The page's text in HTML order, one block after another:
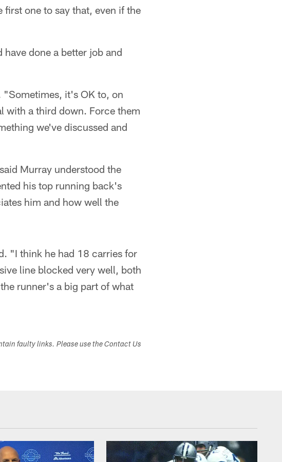
one to say that, even if the
done a better job and
"Sometimes, it's OK to, on
with a third down. Force them
we've discussed and
Murray understood the
his top running back's
him and how well the
"I think he had 18 carries for
line blocked very well, both
runner's a big part of what
faulty links. Please use the Contact Us